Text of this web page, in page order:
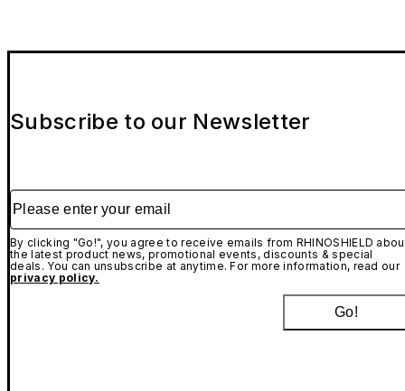
Subscribe to our Newsletter
Please enter your email
By clicking "Go!", you agree to receive emails from RHINOSHIELD
the latest product news, promotional events, discounts & special
deals. You can unsubscribe at anytime. For more information, read our
privacy policy.
Go!